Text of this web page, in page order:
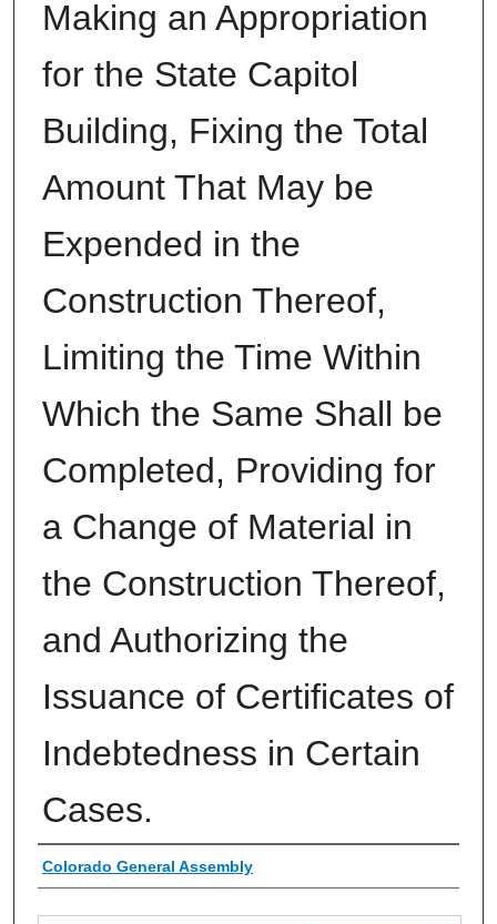
Making an Appropriation
for the State Capitol
Building, Fixing the Total
Amount That May be
Expended in the
Construction Thereof,
Limiting the Time Within
Which the Same Shall be
Completed, Providing for
a Change of Material in
the Construction Thereof,
and Authorizing the
Issuance of Certificates of
Indebtedness in Certain
Cases.
Authors
Colorado General Assembly